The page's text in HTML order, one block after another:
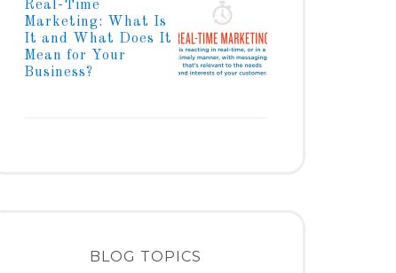
Real-Time
Marketing: What Is
It and What Does It
Mean for Your
Business?
BLOG TOPICS